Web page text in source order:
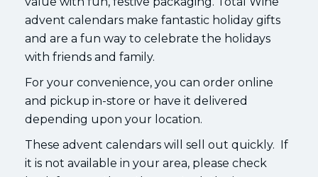
advent calendars make fantastic holiday gifts
and are a fun way to celebrate the holidays
with friends and family.
For your convenience, you can order online
and pickup in-store or have it delivered
depending upon your location.
These advent calendars will sell out quickly. If
it is not available in your area, please check